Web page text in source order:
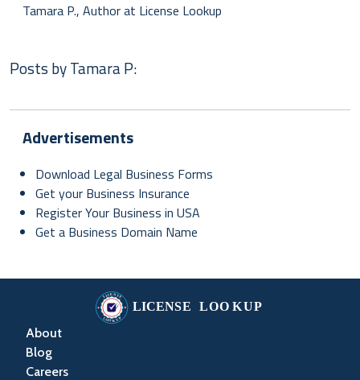
Tamara P., Author at License Lookup
Posts byTamara P:
Advertisements
Download Legal Business Forms
Get your Business Insurance
Register Your Business in USA
Get a Business Domain Name
About
Blog
Careers